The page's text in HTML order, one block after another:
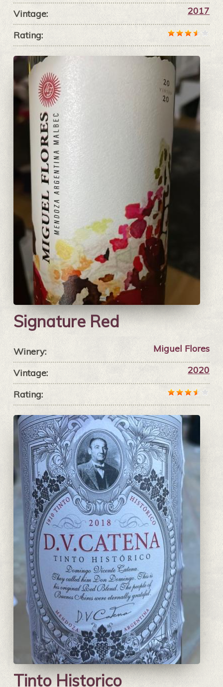
Vintage: 2017
Rating:
Signature Red
Winery: Miguel Flores
Vintage: 2020
Rating:
Tinto Historico